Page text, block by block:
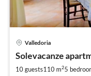
Valledoria
Solevacanze
10 guests110 m25